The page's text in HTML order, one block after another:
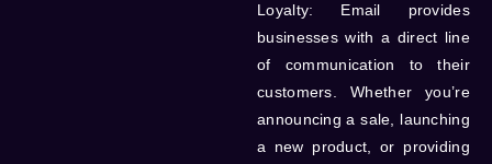
Loyalty: Email provides
businesses with a direct line
of communication to their
customers. Whether you’re
announcing a sale, launching
a new product, or providing